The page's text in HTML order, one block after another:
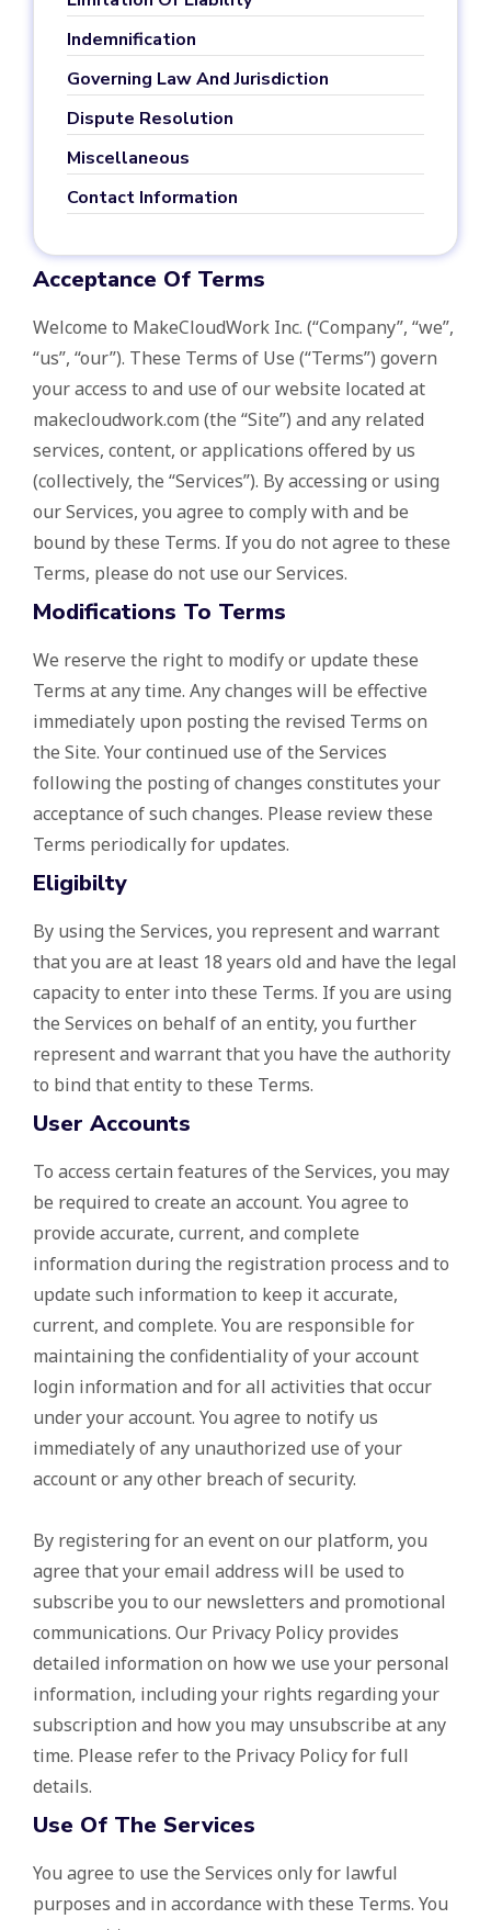
Indemnification
Governing Law And Jurisdiction
Dispute Resolution
Miscellaneous
Contact Information
Acceptance Of Terms
Welcome to MakeCloudWork Inc. (“Company”, “we”,
“us”, “our”). These Terms of Use (“Terms”) govern
your access to and use of our website located at
makecloudwork.com (the “Site”) and any related
services, content, or applications offered by us
(collectively, the “Services”). By accessing or using
our Services, you agree to comply with and be
bound by these Terms. If you do not agree to these
Terms, please do not use our Services.
Modifications To Terms
We reserve the right to modify or update these
Terms at any time. Any changes will be effective
immediately upon posting the revised Terms on
the Site. Your continued use of the Services
following the posting of changes constitutes your
acceptance of such changes. Please review these
Terms periodically for updates.
Eligibilty
By using the Services, you represent and warrant
that you are at least 18 years old and have the legal
capacity to enter into these Terms. If you are using
the Services on behalf of an entity, you further
represent and warrant that you have the authority
to bind that entity to these Terms.
User Accounts
To access certain features of the Services, you may
be required to create an account. You agree to
provide accurate, current, and complete
information during the registration process and to
update such information to keep it accurate,
current, and complete. You are responsible for
maintaining the confidentiality of your account
login information and for all activities that occur
under your account. You agree to notify us
immediately of any unauthorized use of your
account or any other breach of security.
By registering for an event on our platform, you
agree that your email address will be used to
subscribe you to our newsletters and promotional
communications. Our Privacy Policy provides
detailed information on how we use your personal
information, including your rights regarding your
subscription and how you may unsubscribe at any
time. Please refer to the Privacy Policy for full
details.
Use Of The Services
You agree to use the Services only for lawful
purposes and in accordance with these Terms. You